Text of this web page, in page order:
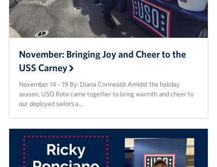
November: Bringing Joy and Cheer to the
USS Carney
November 14 – 19 By: Diana Corinealdi Amidst the holiday
season, USO Rota came together to bring warmth and cheer to
our deployed sailors a…